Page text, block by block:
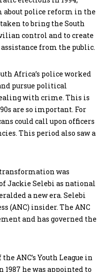
police reform in the
to bring the South
control and to create
from the public.
Africa’s police worked
pursue political
with crime. This is
are so important. For
could call upon officers
This period also saw a
was
Jackie Selebi as national
a new era. Selebi
(ANC) insider. The ANC
and has governed the
ANC’s Youth League in
1987 he was appointed to